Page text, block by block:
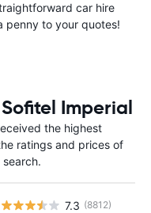
car hire
penny to your quotes!
Imperial
the highest
ratings and prices of
7.3 (8812)